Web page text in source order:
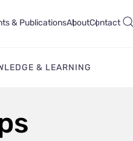
& PublicationsAboutContact
& LEARNING